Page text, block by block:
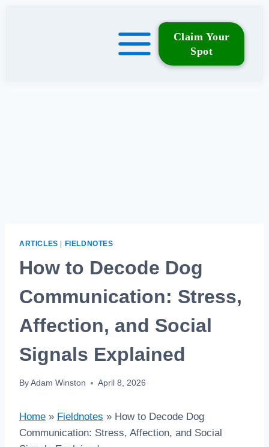
Claim Your
Spot
ARTICLES | FIELDNOTES
How to Decode Dog
Communication: Stress,
Affection, and Social
Signals Explained
By Adam Winston April 8, 2026
Home » Fieldnotes » How to Decode Dog
Communication: Stress, Affection, and Social